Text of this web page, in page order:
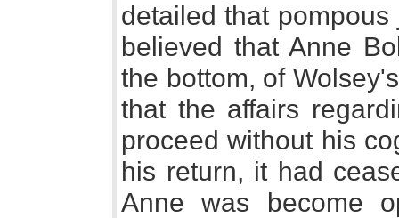
detailed that
believed that Anne
the bottom, of
that the affairs
proceed without his
his return, it had
Anne was become